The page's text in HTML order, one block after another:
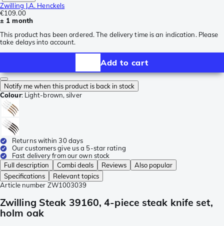
Zwilling J.A. Henckels
€109.00
± 1 month
This product has been ordered. The delivery time is an indication. Please
take delays into account.
Add to cart
Notify me when this product is back in stock
Colour: Light-brown, silver
Returns within 30 days
Our customers give us a 5-star rating
Fast delivery from our own stock
Full description
Combi deals Reviews
Also popular
Specifications
Relevant topics
Article number ZW1003039
Zwilling Steak 39160, 4-piece steak knife set,
holm oak